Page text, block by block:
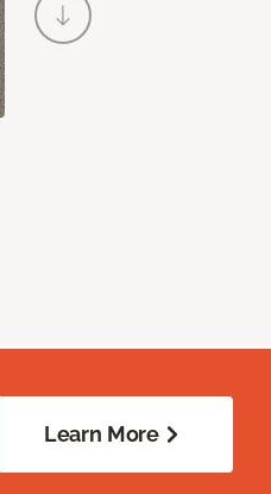
Learn More